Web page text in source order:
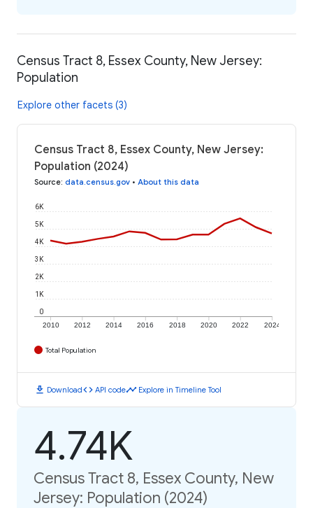
Census Tract 8, Essex County, New Jersey:
Population
Explore other facets (3)
Census Tract 8, Essex County, New Jersey:
Population (2024)
Source: data.census.gov • About this data
2010 2012 2014 2016 2018 2020 2022 2024
0
1K
2K
3K
4K
5K
6K
Total Population
download Downloadcode API codetimeline Explore in Timeline Tool
4.74K
Census Tract 8, Essex County, New
Jersey: Population (2024)